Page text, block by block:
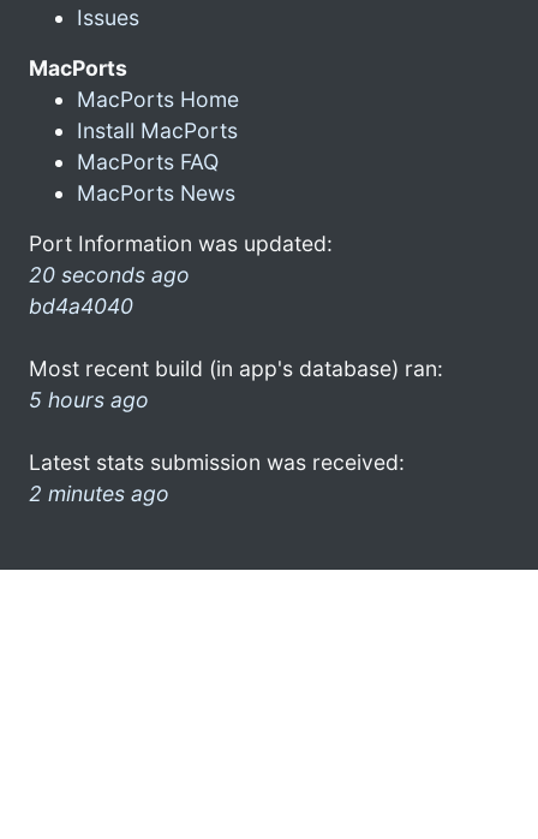
Issues
MacPorts
MacPorts Home
Install MacPorts
MacPorts FAQ
MacPorts News
Port Information was updated:
20 seconds ago
bd4a4040
Most recent build (in app's database) ran:
5 hours ago
Latest stats submission was received:
2 minutes ago